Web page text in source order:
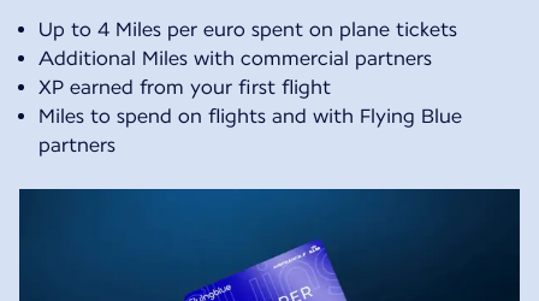
Up to 4 Miles per euro spent on plane tickets
Additional Miles with commercial partners
XP earned from your first flight
Miles to spend on flights and with Flying Blue
partners